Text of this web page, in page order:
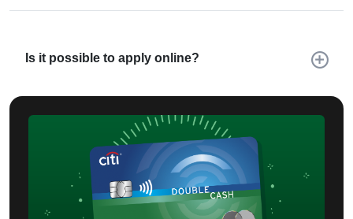
Is it possible to apply online?